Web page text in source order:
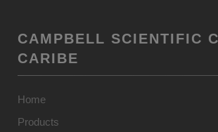
CAMPBELL SCIENTIFIC
CARIBE
Home
Products